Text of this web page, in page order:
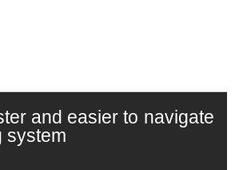
and easier to navigate
system